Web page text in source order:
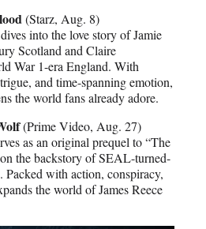
(Starz, Aug. 8)
into the love story of Jamie
Scotland and Claire
War 1-era England. With
and time-spanning emotion,
the world fans already adore.
(Prime Video, Aug. 27)
as an original prequel to “The
the backstory of SEAL-turned-
with action, conspiracy,
the world of James Reece